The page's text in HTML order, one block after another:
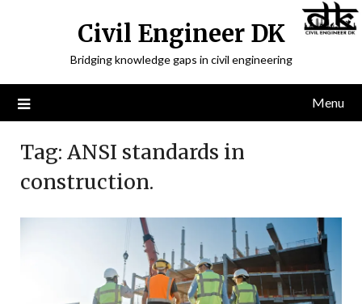
Civil Engineer DK
Bridging knowledge gaps in civil engineering
Menu
Tag: ANSI standards in
construction.